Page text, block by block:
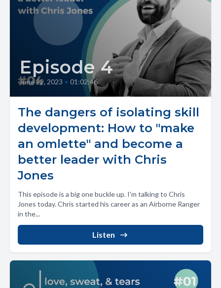
Episode 4
June 22, 2023 • 01:02:46
The dangers of isolating skill
development: How to "make
an omlette" and become a
better leader with Chris
Jones
This episode is a big one buckle up. I'm talking to Chris
Jones today. Chris started his career as an Airborne Ranger
in the...
Listen